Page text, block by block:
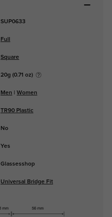
SUP0633
Full
Square
20g (0.71 oz)
Men Women
TR90 Plastic
No
Yes
Glassesshop
Universal Bridge Fit